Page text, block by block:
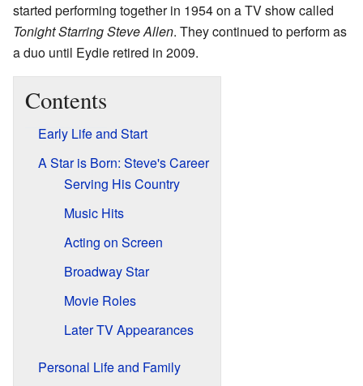
started performing together in 1954 on a TV show called
Tonight Starring Steve Allen. They continued to perform as
a duo until Eydie retired in 2009.
Contents
Early Life and Start
A Star is Born: Steve's Career
Serving His Country
Music Hits
Acting on Screen
Broadway Star
Movie Roles
Later TV Appearances
Personal Life and Family